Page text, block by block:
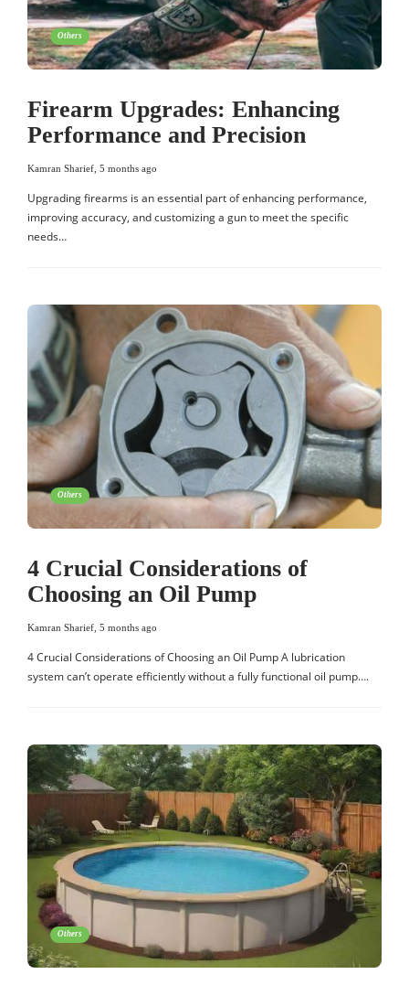
Others
Firearm Upgrades: Enhancing
Performance and Precision
Kamran Sharief 5 months ago
Upgrading firearms is an essential part of enhancing performance,
improving accuracy, and customizing a gun to meet the specific
needs…
Others
4 Crucial Considerations of
Choosing an Oil Pump
Kamran Sharief 5 months ago
4 Crucial Considerations of Choosing an Oil Pump A lubrication
system can’t operate efficiently without a fully functional oil pump….
Others